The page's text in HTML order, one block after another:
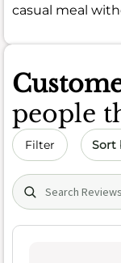
casual meal
people
Filter Sort
Search (title/text)